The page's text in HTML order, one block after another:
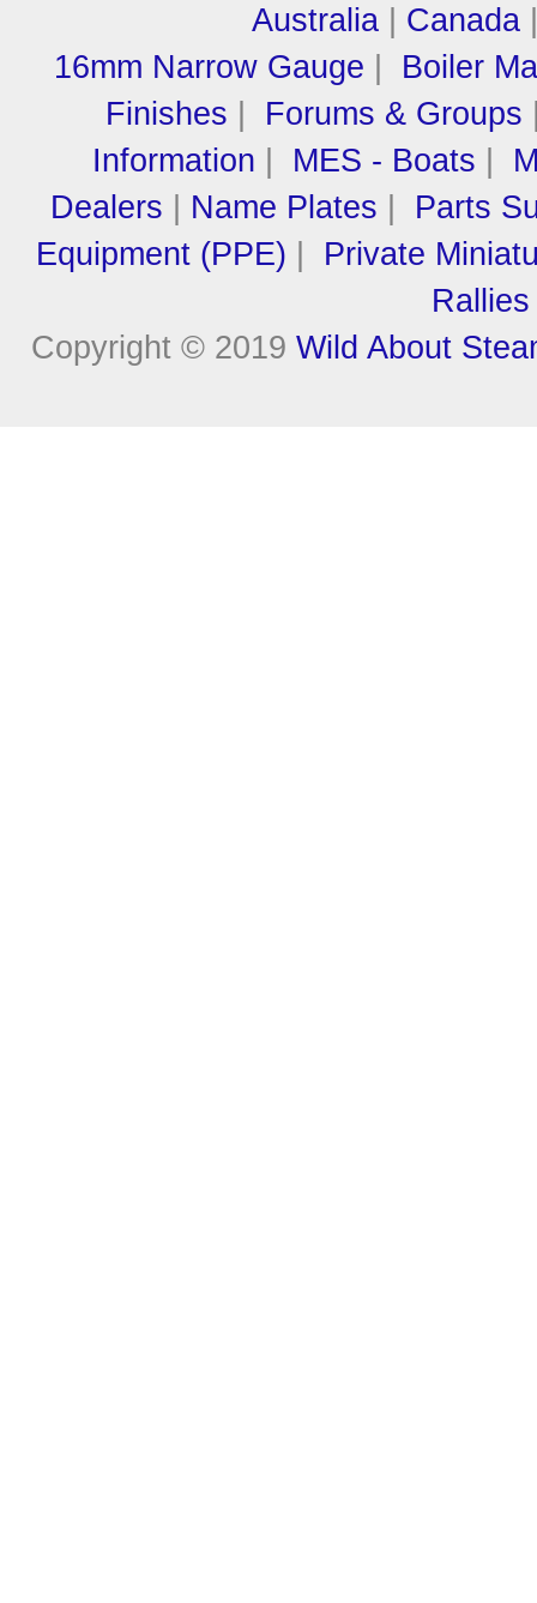
Australia Canada
16mm Narrow Gauge
Boiler
Finishes
Forums & Groups
Information
MES - Boats
Dealers
Name Plates
Parts
Equipment (PPE)
Private
Rallies
Copyright © 2019 Wild About